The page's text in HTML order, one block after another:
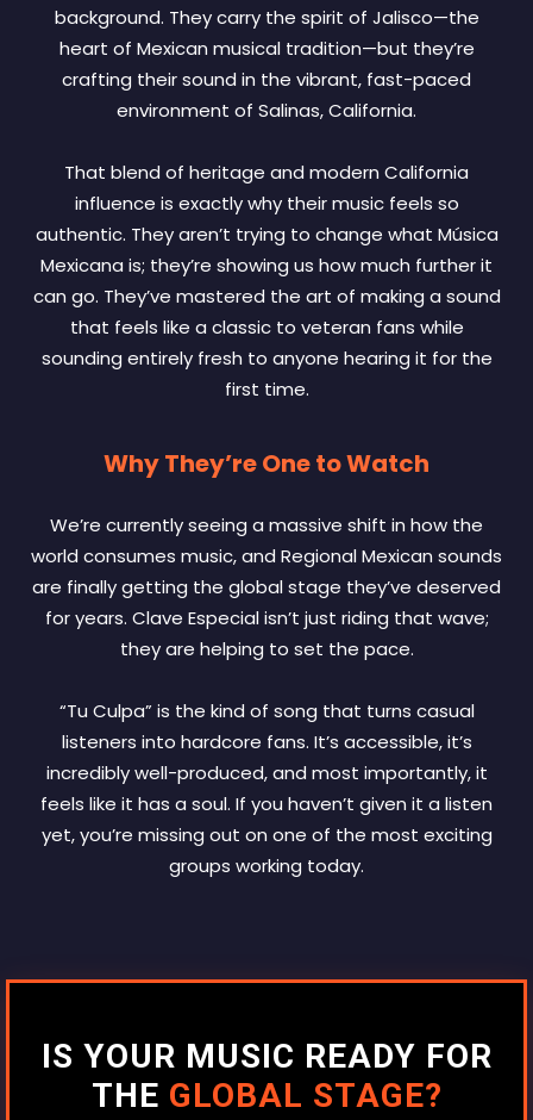
background. They carry the spirit of Jalisco—the
heart of Mexican musical tradition—but they’re
crafting their sound in the vibrant, fast-paced
environment of Salinas, California.
That blend of heritage and modern California
influence is exactly why their music feels so
authentic. They aren’t trying to change what Música
Mexicana is; they’re showing us how much further it
can go. They’ve mastered the art of making a sound
that feels like a classic to veteran fans while
sounding entirely fresh to anyone hearing it for the
first time.
Why They’re One to Watch
We’re currently seeing a massive shift in how the
world consumes music, and Regional Mexican sounds
are finally getting the global stage they’ve deserved
for years. Clave Especial isn’t just riding that wave;
they are helping to set the pace.
“Tu Culpa” is the kind of song that turns casual
listeners into hardcore fans. It’s accessible, it’s
incredibly well-produced, and most importantly, it
feels like it has a soul. If you haven’t given it a listen
yet, you’re missing out on one of the most exciting
groups working today.
IS YOUR MUSIC READY FOR
THE GLOBAL STAGE?